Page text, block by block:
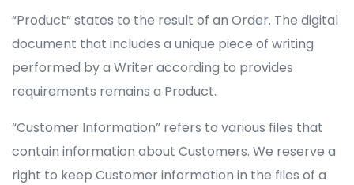
“Product” states to the result of an Order. The digital
document that includes a unique piece of writing
performed by a Writer according to provides
requirements remains a Product.
“Customer Information” refers to various files that
contain information about Customers. We reserve a
right to keep Customer information in the files of a